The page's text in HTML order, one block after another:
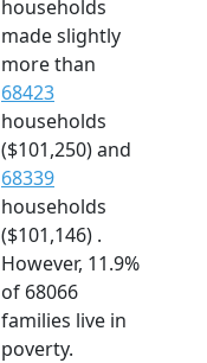
households
made slightly
more than
68423
households
($101,250) and
68339
households
($101,146) .
However, 11.9%
of 68066
families live in
poverty.